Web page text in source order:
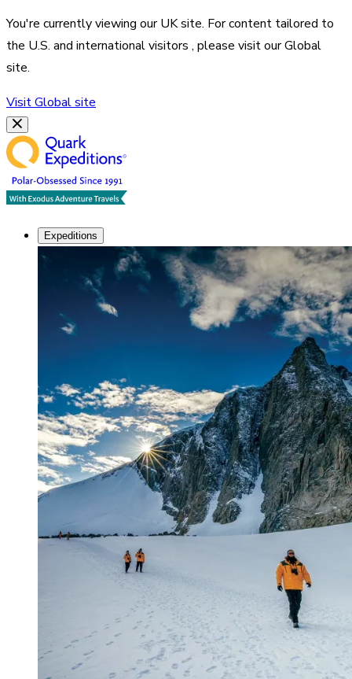
You're currently viewing ourUKsite. For content tailored to
the U.S. and international visitors , please visit ourGlobal
site.
VisitGlobalsite
Expeditions